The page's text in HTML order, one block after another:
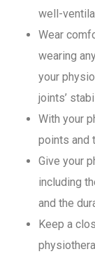
well-
Wear
wearing
your
joints’
With your
points and
Give your
including
and the
Keep a